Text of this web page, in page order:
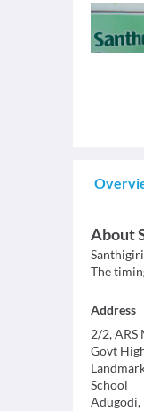
About
The
Address
2/2, ARS
Govt
School
Adugodi,